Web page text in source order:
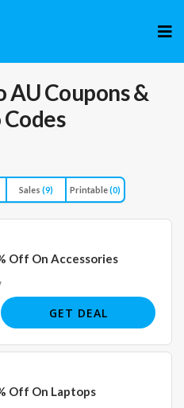
to
AUCoupons &
Sales (9) Printable(0)
Off On Accessories
GET DEAL
Off On Laptops